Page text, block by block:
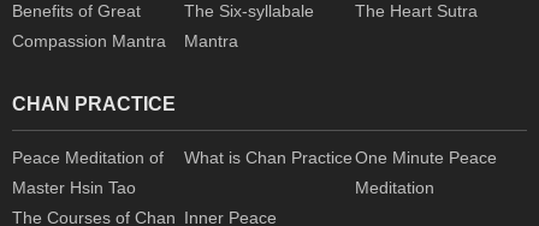
Benefits of Great
Compassion Mantra
The Six-syllabale
Mantra
The Heart Sutra
CHAN PRACTICE
Peace Meditation of
Master Hsin Tao
What is Chan Practice One Minute Peace
Meditation
The Courses of Chan Inner Peace